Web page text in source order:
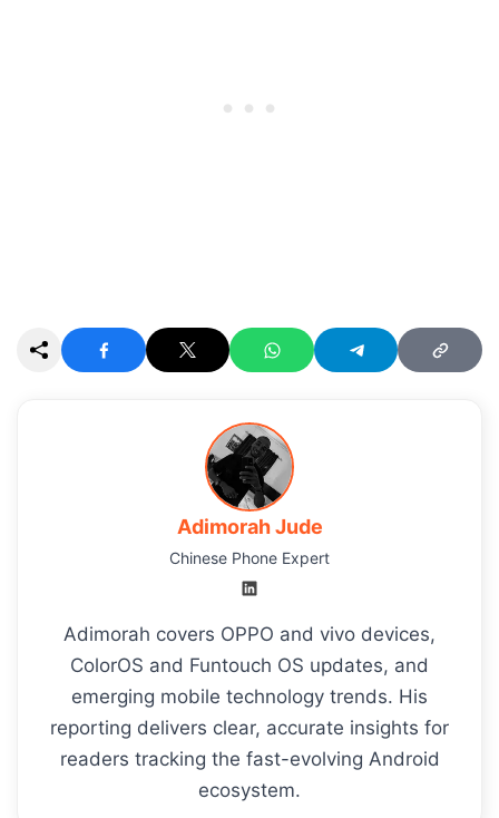
Adimorah Jude
Chinese Phone Expert
Adimorah covers OPPO and vivo devices,
ColorOS and Funtouch OS updates, and
emerging mobile technology trends. His
reporting delivers clear, accurate insights for
readers tracking the fast-evolving Android
ecosystem.